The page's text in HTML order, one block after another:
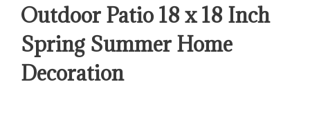
Outdoor Patio 18 x 18 Inch
Spring Summer Home
Decoration